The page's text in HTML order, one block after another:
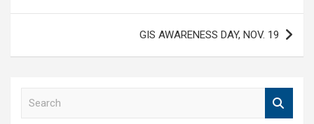
GIS AWARENESS DAY, NOV. 19